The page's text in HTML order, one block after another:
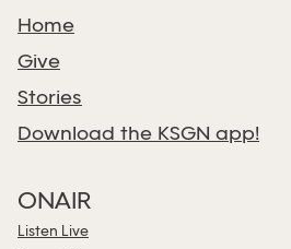
Home
Give
Stories
Download the KSGN app!
ONAIR
Listen Live